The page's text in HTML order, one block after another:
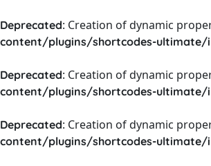
Deprecated: Creation of dynamic
content/plugins/shortcodes-ultimate/
Deprecated: Creation of dynamic
content/plugins/shortcodes-ultimate/
Deprecated: Creation of dynamic
content/plugins/shortcodes-ultimate/